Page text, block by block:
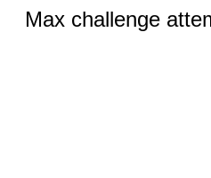
Max challenge